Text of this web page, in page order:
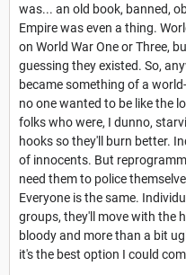
was... an old book, banned,
Empire was even a thing.
on World War One or Three,
guessing they existed. So,
became something of a
no one wanted to be like the
folks who were, I dunno,
hooks so they'll burn better.
of innocents. But
need them to police
Everyone is the same.
groups, they'll move with the
bloody and more than a bit
it's the best option I could